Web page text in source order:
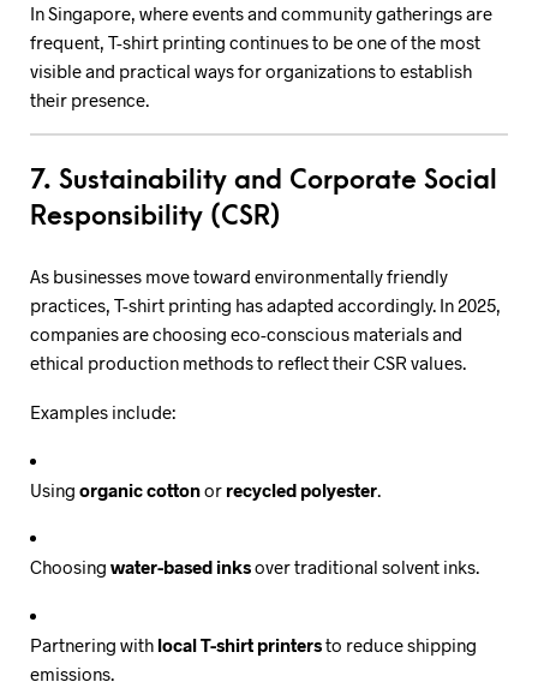
In Singapore, where events and community gatherings are
frequent, T-shirt printing continues to be one of the most
visible and practical ways for organizations to establish
their presence.
7. Sustainability and Corporate Social
Responsibility (CSR)
As businesses move toward environmentally friendly
practices, T-shirt printing has adapted accordingly. In 2025,
companies are choosing eco-conscious materials and
ethical production methods to reflect their CSR values.
Examples include:
Using organic cottonor recycled polyester
Choosing water-based inksover traditional solvent inks.
Partnering with local T-shirt printersto reduce shipping
emissions.